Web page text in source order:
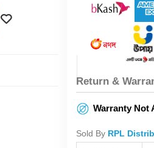
Return &
Warranty Not
Sold By RPL